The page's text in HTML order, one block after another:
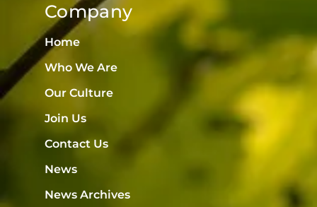
Company
Home
Who We Are
Our Culture
Join Us
Contact Us
News
News Archives